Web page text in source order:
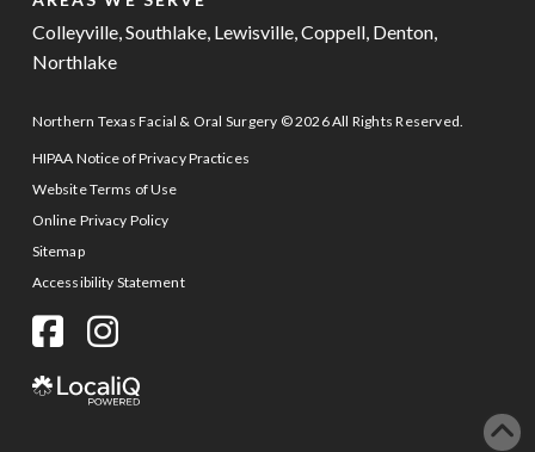
Colleyville,Southlake, Lewisville,Coppell, Denton,
Northlake
Northern Texas Facial & Oral Surgery © 2026 All Rights Reserved.
HIPAA Notice of Privacy Practices
Website Terms of Use
Online Privacy Policy
Sitemap
Accessibility Statement